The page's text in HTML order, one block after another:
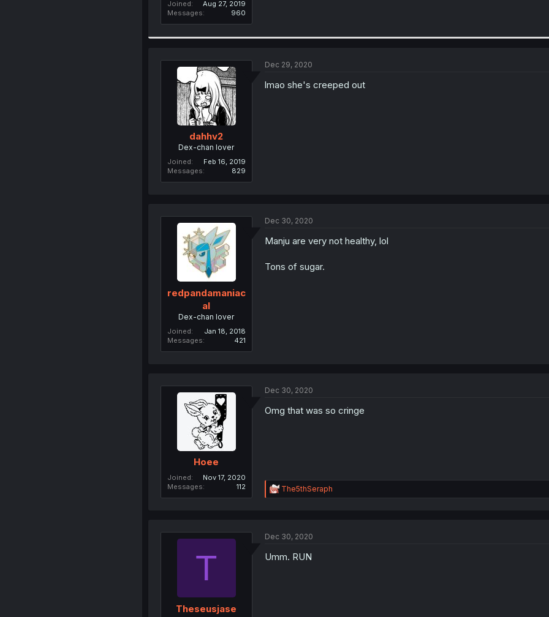
Joined
Aug 27, 2019
Messages
960
dahhv2
Dex-chan lover
Joined
Feb 16, 2019
Messages
829
Dec 29, 2020
lmao she's creeped out
redpandamaniac
al
Dex-chan lover
Joined
Jan 18, 2018
Messages
421
Dec 30, 2020
Manju are very not healthy, lol
Tons of sugar.
Hoee
Joined
Nov 17, 2020
Messages
112
Dec 30, 2020
Omg that was so cringe
R
e
i
n
The5thSeraph
T
Theseusjase
Dec 30, 2020
Umm. RUN